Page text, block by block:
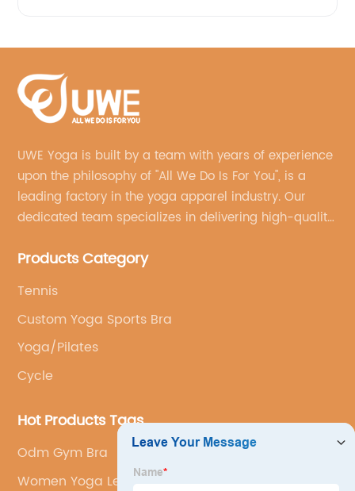
UWE Yoga is built by a team with years of experience
upon the philosophy of "All We Do Is For You", is a
leading factory in the yoga apparel industry. Our
dedicated team specializes in delivering high-quality,
brand's vision.
Products Category
Tennis
Custom Yoga Sports Bra
Yoga/Pilates
Cycle
Hot Products Tags
Odm Gym Bra
Women Yoga Leggings